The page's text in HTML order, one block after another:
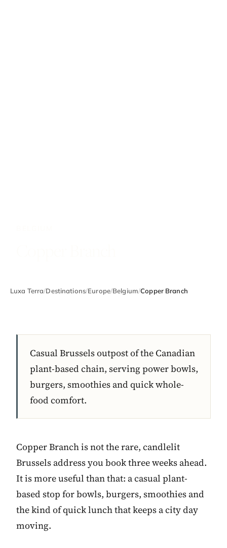
Luxa Terra/Destinations/Europe/Belgium/Copper Branch
Casual Brussels outpost of the Canadian
plant-based chain, serving power bowls,
burgers, smoothies and quick whole-
food comfort.
Copper Branch is not the rare, candlelit
Brussels address you book three weeks ahead.
It is more useful than that: a casual plant-
based stop for bowls, burgers, smoothies and
the kind of quick lunch that keeps a city day
moving.